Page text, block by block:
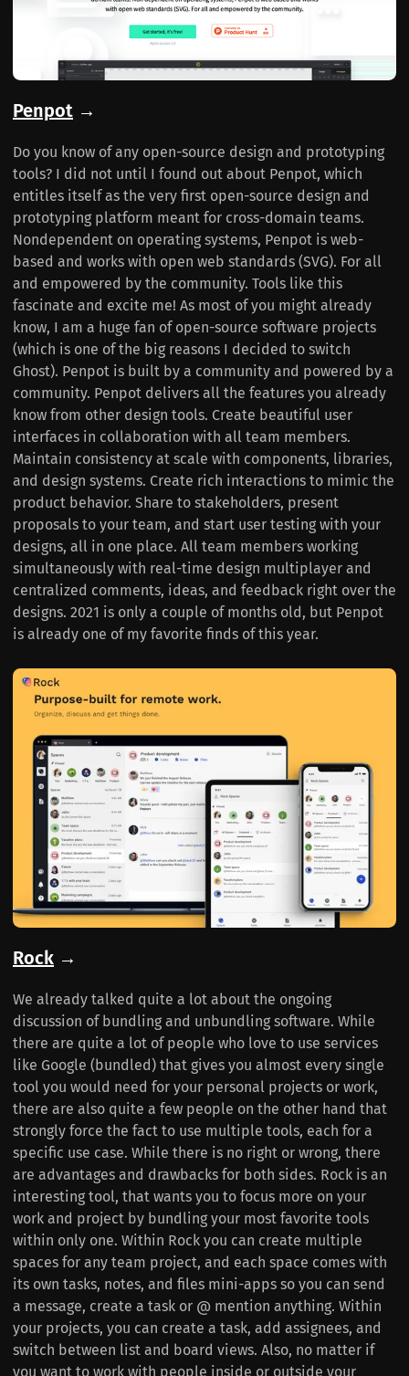
Penpot →
Do you know of any open-source design and prototyping
tools? I did not until I found out about Penpot, which
entitles itself as the very first open-source design and
prototyping platform meant for cross-domain teams.
Nondependent on operating systems, Penpot is web-
based and works with open web standards (SVG). For all
and empowered by the community. Tools like this
fascinate and excite me! As most of you might already
know, I am a huge fan of open-source software projects
(which is one of the big reasons I decided to switch
Ghost). Penpot is built by a community and powered by a
community. Penpot delivers all the features you already
know from other design tools. Create beautiful user
interfaces in collaboration with all team members.
Maintain consistency at scale with components, libraries,
and design systems. Create rich interactions to mimic the
product behavior. Share to stakeholders, present
proposals to your team, and start user testing with your
designs, all in one place. All team members working
simultaneously with real-time design multiplayer and
centralized comments, ideas, and feedback right over the
designs. 2021 is only a couple of months old, but Penpot
is already one of my favorite finds of this year.
Rock →
We already talked quite a lot about the ongoing
discussion of bundling and unbundling software. While
there are quite a lot of people who love to use services
like Google (bundled) that gives you almost every single
tool you would need for your personal projects or work,
there are also quite a few people on the other hand that
strongly force the fact to use multiple tools, each for a
specific use case. While there is no right or wrong, there
are advantages and drawbacks for both sides. Rock is an
interesting tool, that wants you to focus more on your
work and project by bundling your most favorite tools
within only one. Within Rock you can create multiple
spaces for any team project, and each space comes with
its own tasks, notes, and files mini-apps so you can send
a message, create a task or @ mention anything. Within
your projects, you can create a task, add assignees, and
switch between list and board views. Also, no matter if
you want to work with people inside or outside your